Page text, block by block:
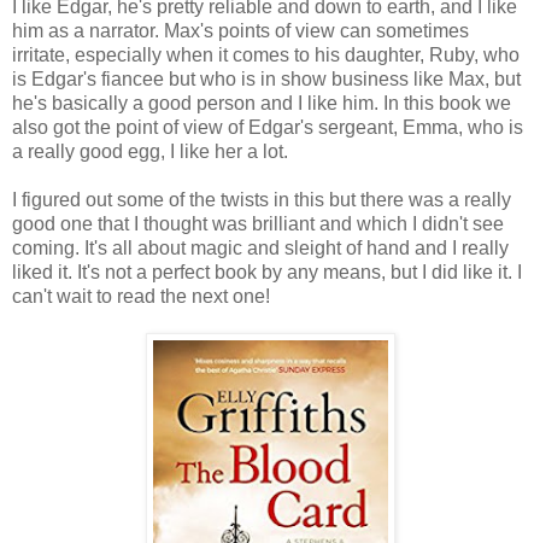
I like Edgar, he's pretty reliable and down to earth, and I like
him as a narrator. Max's points of view can sometimes
irritate, especially when it comes to his daughter, Ruby, who
is Edgar's fiancee but who is in show business like Max, but
he's basically a good person and I like him. In this book we
also got the point of view of Edgar's sergeant, Emma, who is
a really good egg, I like her a lot.
I figured out some of the twists in this but there was a really
good one that I thought was brilliant and which I didn't see
coming. It's all about magic and sleight of hand and I really
liked it. It's not a perfect book by any means, but I did like it. I
can't wait to read the next one!